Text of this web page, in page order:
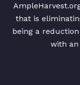
that is
being a
with